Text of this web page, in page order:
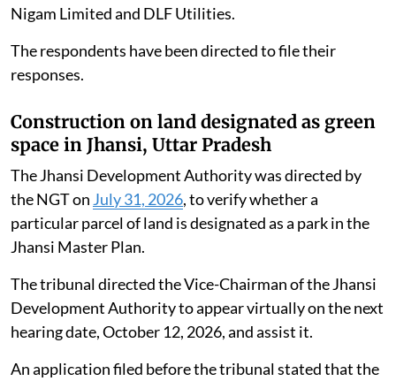
Nigam Limited and DLF Utilities.
The respondents have been directed to file their
responses.
Construction on land designated as green
space in Jhansi, Uttar Pradesh
The Jhansi Development Authority was directed by
the NGT on July 31, 2026, to verify whether a
particular parcel of land is designated as a park in the
Jhansi Master Plan.
The tribunal directed the Vice-Chairman of the Jhansi
Development Authority to appear virtually on the next
hearing date, October 12, 2026, and assist it.
An application filed before the tribunal stated that the